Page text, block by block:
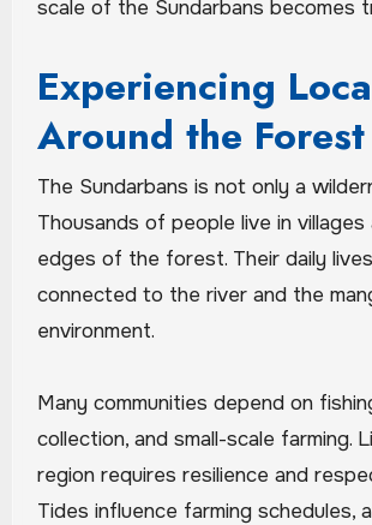
scale of the Sundarbans becomes
Experiencing
Around the Forest
The Sundarbans is not only a
Thousands of people live in villages
edges of the forest. Their daily
connected to the river and the
environment.
Many communities depend on
collection, and small-scale farming.
region requires resilience and
Tides influence farming schedules,